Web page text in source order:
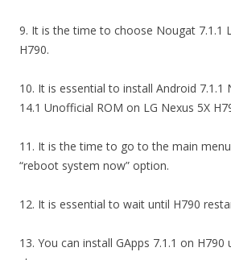
9. It is the time to choose Nougat 7.1.1
H790.
10. It is essential to install Android 7.1.1
14.1 Unofficial ROM on LG Nexus 5X
11. It is the time to go to the main
“reboot system now” option.
12. It is essential to wait until H790
13. You can install GApps 7.1.1 on H790